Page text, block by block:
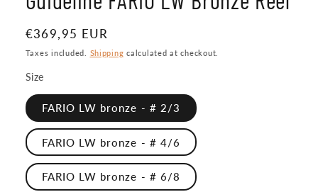
Regular
price
€369,95 EUR
Taxes included. Shipping calculated at checkout.
Size
FARIO LW bronze - # 2/3
FARIO LW bronze - # 4/6
FARIO LW bronze - # 6/8